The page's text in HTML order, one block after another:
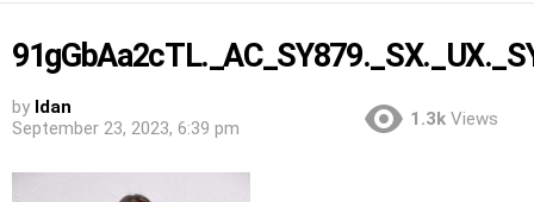
by Idan
September 23, 2023, 6:39 pm
1.3k Views